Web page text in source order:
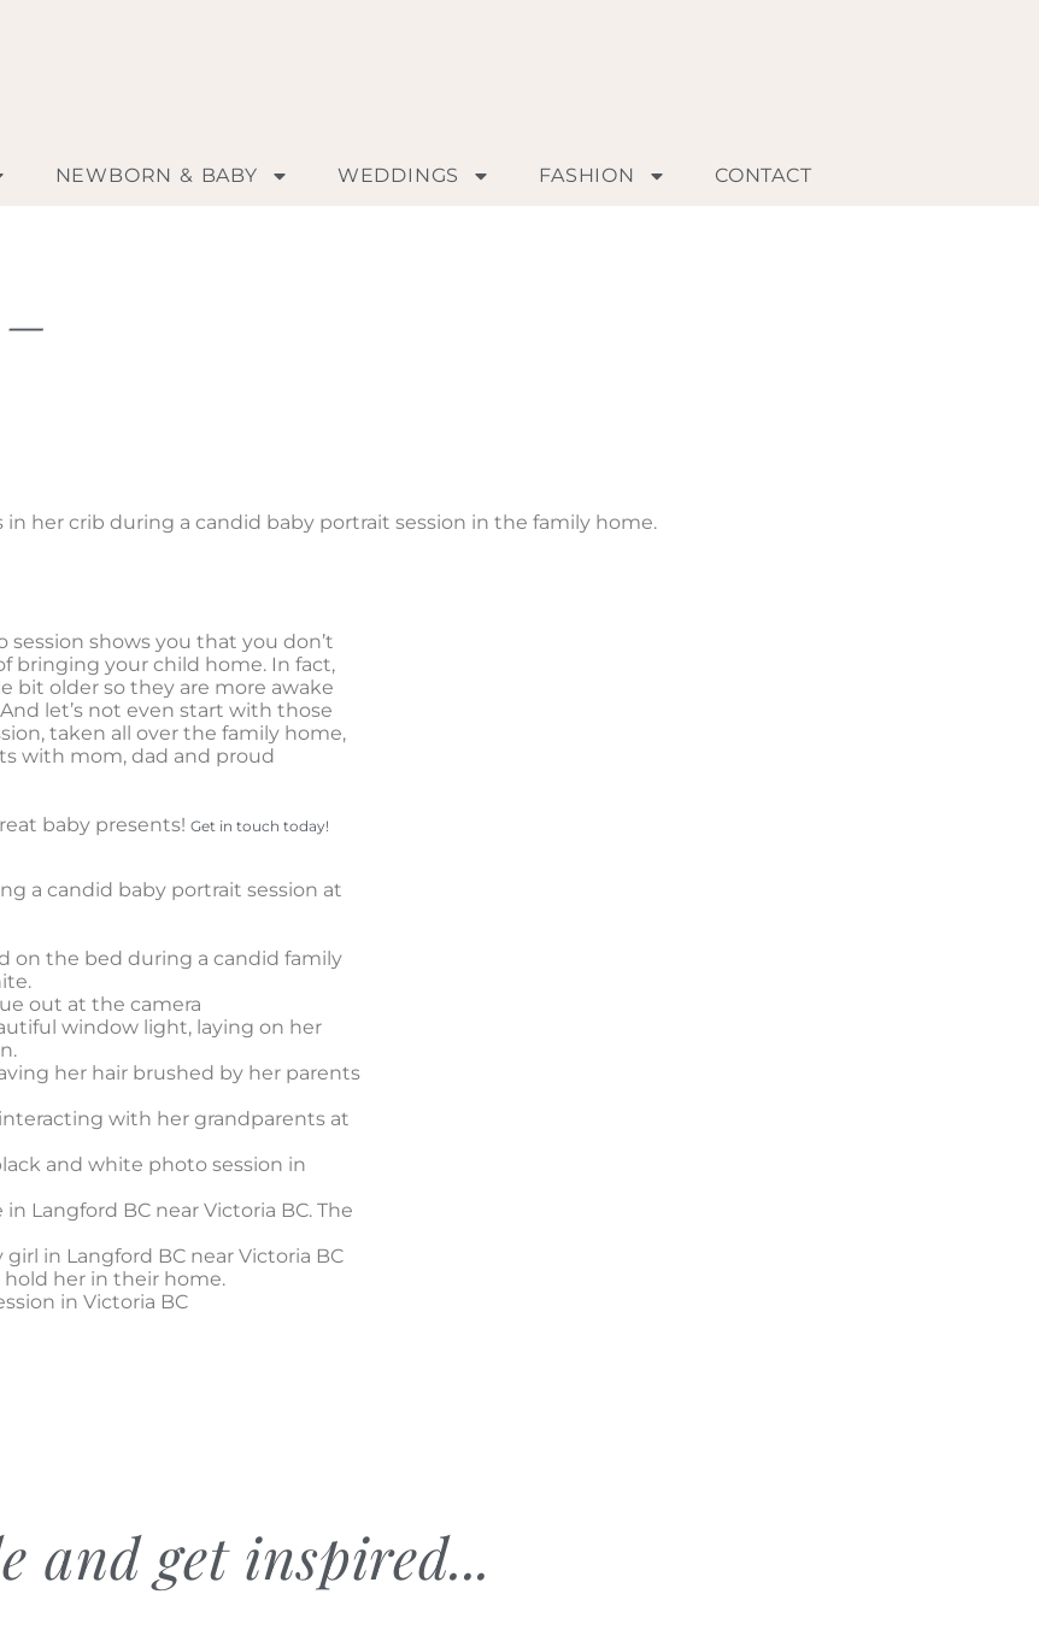
NEWBORN & BABY WEDDINGS FASHION CONTACT
shows you that you don’t
bringing your child home. In fact,
bit older so they are more awake
let’s not even start with those
taken all over the family home,
with mom, dad and proud
baby presents! Get in touch today!
and get inspired...